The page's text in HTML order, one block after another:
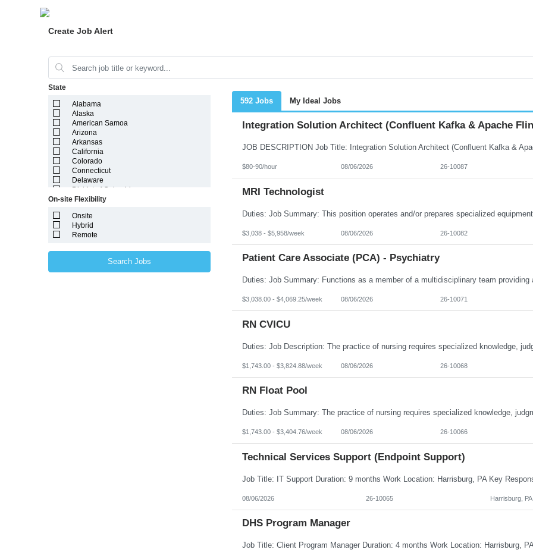
Create Job Alert
State
Alabama
Alaska
American Samoa
Arizona
Arkansas
California
Colorado
Connecticut
Delaware
District of Columbia
Florida
Guam
Hawaii
Idaho
On-site Flexibility
Onsite
Hybrid
Remote
Search Jobs
592 Jobs My Ideal Jobs
Integration Solution Architect (Confluent Kafka & Apache
$80-90/hour 08/06/2026 26-10087
MRI Technologist
$3,038 - $5,958/week 08/06/2026 26-10082
Patient Care Associate (PCA) - Psychiatry
$3,038.00 - $4,069.25/week 08/06/2026 26-10071
RN CVICU
$1,743.00 - $3,824.88/week 08/06/2026 26-10068
RN Float Pool
$1,743.00 - $3,404.76/week 08/06/2026 26-10066
Technical Services Support (Endpoint Support)
08/06/2026 26-10065 Harrisburg, PA
DHS Program Manager